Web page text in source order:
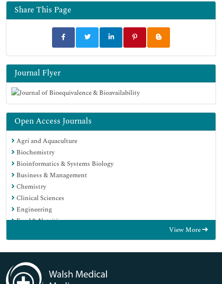
Euro Pub
Google Scholar
Share This Page
Journal Flyer
Open Access Journals
Agri and Aquaculture
Biochemistry
Bioinformatics & Systems Biology
Business & Management
Chemistry
Clinical Sciences
Engineering
Food & Nutrition
Immunology & Microbiology
Medical Sciences
Neuroscience & Psychology
View More